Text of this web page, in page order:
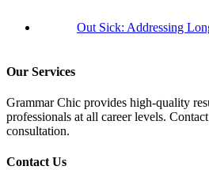
Out Sick: Addressing
Our Services
Grammar Chic provides high-quality
professionals at all career levels.
consultation.
Contact Us